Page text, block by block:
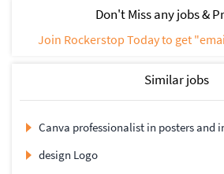
Don't Miss any jobs &
Join Rockerstop Today to get
Similar jobs
Canva professionalist in posters and
design Logo